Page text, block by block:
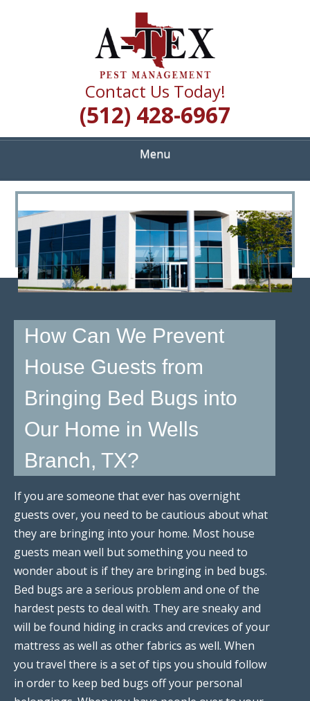
A TEX PEST
MANAGEMENT
Quality Pest Control Services
Contact Us Today!
(512) 428-6967
Menu
<
>
How Can We Prevent
House Guests from
Bringing Bed Bugs into
Our Home in Wells
Branch, TX?
If you are someone that ever has overnight
guests over, you need to be cautious about what
they are bringing into your home. Most house
guests mean well but something you need to
wonder about is if they are bringing in bed bugs.
Bed bugs are a serious problem and one of the
hardest pests to deal with. They are sneaky and
will be found hiding in cracks and crevices of your
mattress as well as other fabrics as well. When
you travel there is a set of tips you should follow
in order to keep bed bugs off your personal